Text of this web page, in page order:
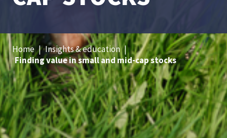
Home | Insights & education |
Finding value in small and mid-cap stocks